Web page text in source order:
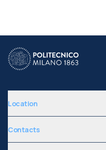
Location
Contacts